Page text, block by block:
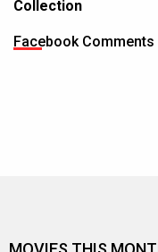
Collection
Facebook Comments